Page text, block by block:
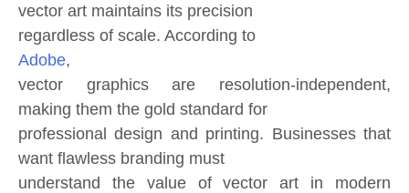
vector art maintains its precision
regardless of scale. According to
Adobe,
vector graphics are resolution-independent,
making them the gold standard for
professional design and printing. Businesses that
want flawless branding must
understand the value of vector art in modern